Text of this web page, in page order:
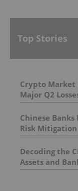
Top Stories
Crypto Market
Major Q2
Chinese
Risk
Decoding the
Assets and